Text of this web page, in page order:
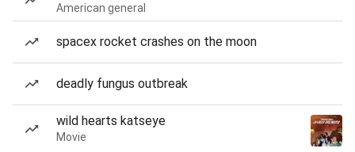
American general
spacex rocket crashes on the moon
deadly fungus outbreak
wild hearts katseye
Movie